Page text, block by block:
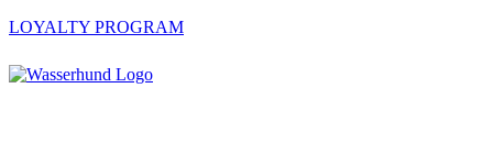
LOYALTY PROGRAM